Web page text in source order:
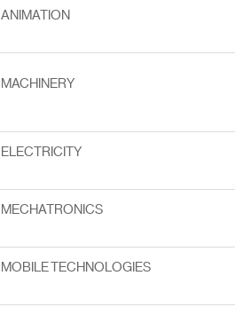
ANIMATION
MACHINERY
ELECTRICITY
MECHATRONICS
MOBILE TECHNOLOGIES